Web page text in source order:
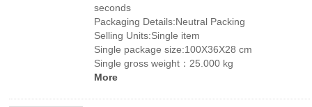
seconds
Packaging Details:Neutral Packing
Selling Units:Single item
Single package size:100X36X28 cm
Single gross weight：25.000 kg
More